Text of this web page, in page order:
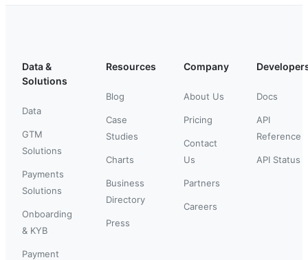
Data &
Solutions
Data
GTM
Solutions
Payments
Solutions
Onboarding
& KYB
Payment
Resources
Blog
Case
Studies
Charts
Business
Directory
Press
Company
About Us
Pricing
Contact
Us
Partners
Careers
Docs
API
Reference
API Status